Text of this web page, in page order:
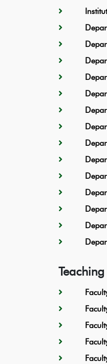
Institute
Faculty
Faculty
Faculty
Faculty
Faculty